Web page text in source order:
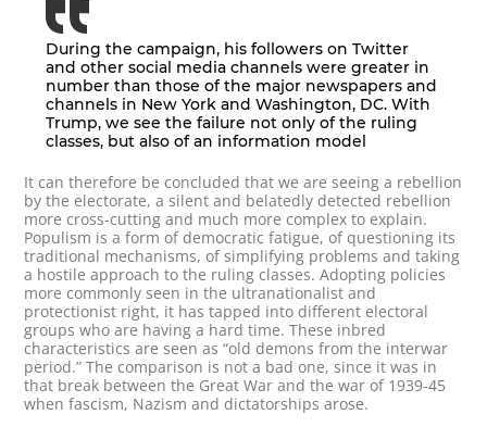
During the campaign, his followers on Twitter
and other social media channels were greater in
number than those of the major newspapers and
channels in New York and Washington, DC. With
Trump, we see the failure not only of the ruling
classes, but also of an information model
It can therefore be concluded that we are seeing a rebellion
by the electorate, a silent and belatedly detected rebellion
more cross-cutting and much more complex to explain.
Populism is a form of democratic fatigue, of questioning its
traditional mechanisms, of simplifying problems and taking
a hostile approach to the ruling classes. Adopting policies
more commonly seen in the ultranationalist and
protectionist right, it has tapped into different electoral
groups who are having a hard time. These inbred
characteristics are seen as “old demons from the interwar
period.” The comparison is not a bad one, since it was in
that break between the Great War and the war of 1939-45
when fascism, Nazism and dictatorships arose.